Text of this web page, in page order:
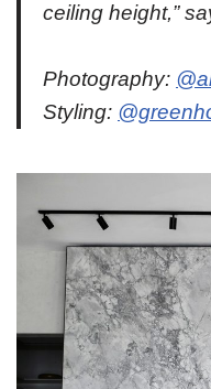
ceiling height,”
Photography:
Styling: